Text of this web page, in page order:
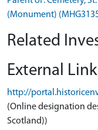
(Monument)
Related
External
http://
(Online designation
Scotland))